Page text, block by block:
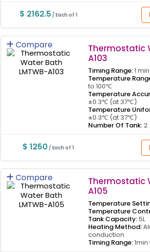
$ 2162.5 / Each of 1
Compare
Thermostatic
A103
Timing Range:1
Temperature
to 100℃
Temperature
±0.3℃ (at 37℃)
Temperature
±0.3℃ (at 37℃)
Number Of Tank:2
$ 1250 / Each of 1
Compare
Thermostatic
A105
Temperature
Temperature
Tank Capacity:5L
Heating Method:
conduction
Timing Range: